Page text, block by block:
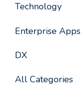
Technology
Enterprise Apps
DX
All Categories